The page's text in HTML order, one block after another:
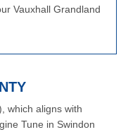
Vauxhall Grandland
which aligns with
Tune in Swindon